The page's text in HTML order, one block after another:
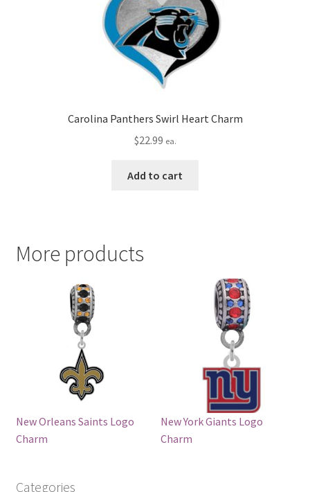
Carolina Panthers Swirl Heart Charm
$22.99 ea.
Add to cart
More products
New Orleans Saints Logo
Charm
New York Giants Logo
Charm
Categories